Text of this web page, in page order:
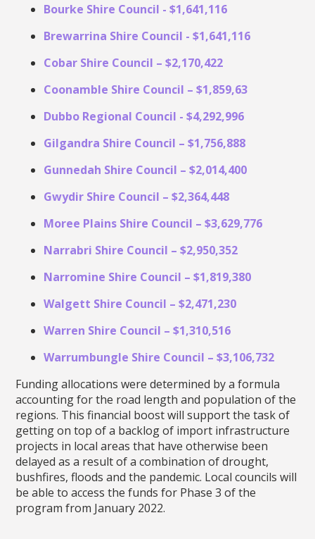
Bourke Shire Council - $1,641,116
Brewarrina Shire Council - $1,641,116
Cobar Shire Council – $2,170,422
Coonamble Shire Council – $1,859,63
Dubbo Regional Council - $4,292,996
Gilgandra Shire Council – $1,756,888
Gunnedah Shire Council – $2,014,400
Gwydir Shire Council – $2,364,448
Moree Plains Shire Council – $3,629,776
Narrabri Shire Council – $2,950,352
Narromine Shire Council – $1,819,380
Walgett Shire Council – $2,471,230
Warren Shire Council – $1,310,516
Warrumbungle Shire Council – $3,106,732
Funding allocations were determined by a formula
accounting for the road length and population of the
regions. This financial boost will support the task of
getting on top of a backlog of import infrastructure
projects in local areas that have otherwise been
delayed as a result of a combination of drought,
bushfires, floods and the pandemic. Local councils will
be able to access the funds for Phase 3 of the
program from January 2022.